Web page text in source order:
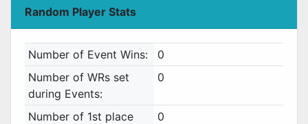
Random Player Stats
Number of Event Wins:
0
Number of WRs set
during Events:
0
Number of 1st place
0